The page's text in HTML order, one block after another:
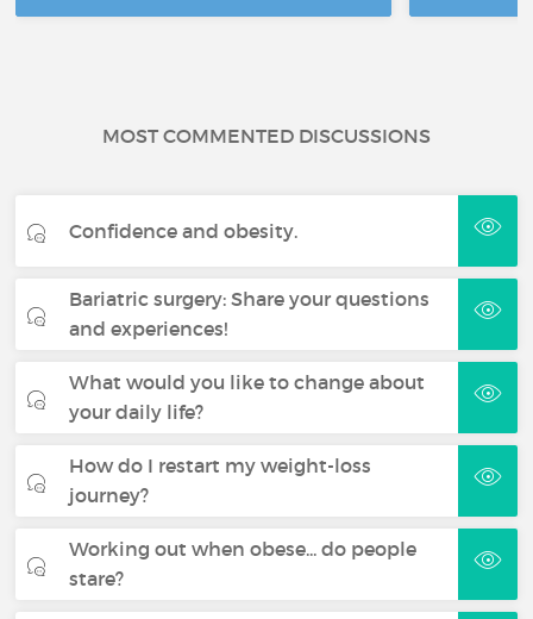
MOST COMMENTED DISCUSSIONS
Confidence and obesity.
Bariatric surgery: Share your questions
and experiences!
What would you like to change about
your daily life?
How do I restart my weight-loss
journey?
Working out when obese... do people
stare?